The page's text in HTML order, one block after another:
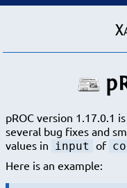
pROC version 1.17.0.1
several bug fixes and
values in input of
Here is an example: